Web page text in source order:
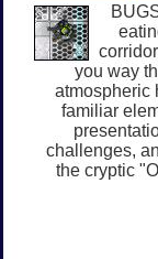
you way
atmospheric
familiar
challenges,
the cryptic